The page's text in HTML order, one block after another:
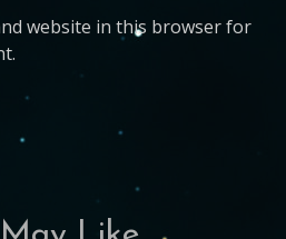
website in this browser for